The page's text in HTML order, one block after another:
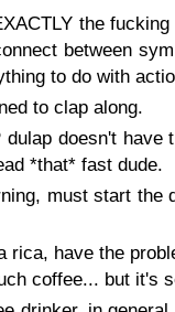
the
between
to do with
to clap along.
doesn't have
*that* fast dude.
must start the
rica, have the
coffee... but it's